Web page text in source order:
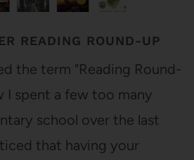
READING ROUND-UP
the term "Reading Round-
I spent a few too many
school over the last
that having your